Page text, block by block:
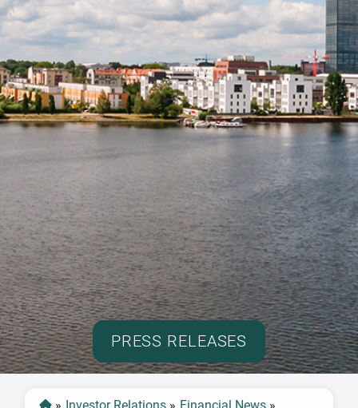
PRESS RELEASES
» Investor Relations » Financial News »